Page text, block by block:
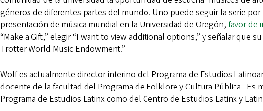
géneros de diferentes partes del mundo. Uno puede seguir la serie por
presentación de música mundial en la Universidad de Oregón, favor de
“Make a Gift,” elegir “I want to view additional options,” y señalar que
Trotter World Music Endowment.”
Wolf es actualmente director interino del Programa de Estudios
docente de la facultad del Programa de Folklore y Cultura Pública. Es
Programa de Estudios Latinx como del Centro de Estudios Latinx y